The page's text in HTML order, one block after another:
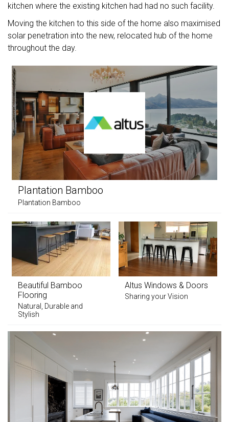
kitchen where the existing kitchen had had no such facility.
Moving the kitchen to this side of the home also maximised
solar penetration into the new, relocated hub of the home
throughout the day.
Plantation Bamboo
Plantation Bamboo
Beautiful Bamboo
Flooring
Natural, Durable and
Stylish
Altus Windows & Doors
Sharing your Vision